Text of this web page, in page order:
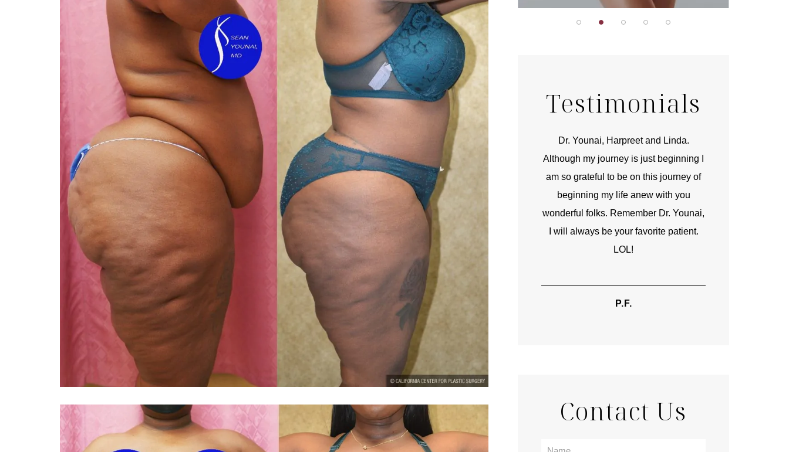
Testimonials
You are the kindest, most
compassionate, artistic, understanding,
and caring person. I felt a trust and
kinship with you the first time we met,
and my heartfelt thanks for your skill
and care are beyond my words.
TIFFANY
Thank you Dr. Younai and staff for
taking such good care of me before and
after my surgery.
Dr. Younai, Harpreet and Linda.
Although my journey is just beginning I
am so grateful to be on this journey of
beginning my life anew with you
wonderful folks. Remember Dr. Younai,
I will always be your favorite patient.
LOL!
P.F.
Contact Us